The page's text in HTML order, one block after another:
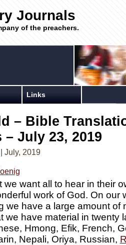
Journals
of the preachers.
Links
– Bible
July 23, 2019
| July, 2019
want all to hear in their
work of God. On our
we have a large amount of
we have material in twenty
Hmong, Efik, French,
Nepali, Oriya, Russian,